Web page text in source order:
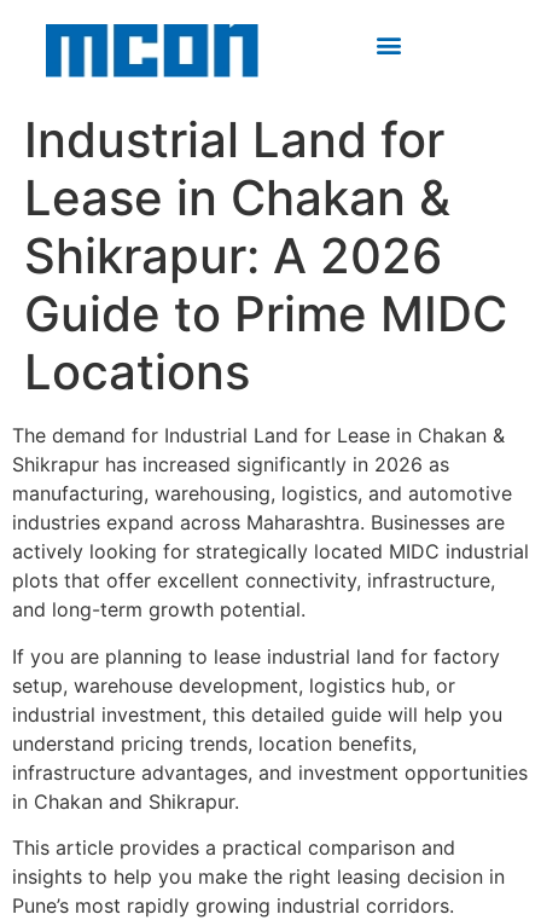
Industrial Land for
Lease in Chakan &
Shikrapur: A 2026
Guide to Prime MIDC
Locations
The demand for Industrial Land for Lease in Chakan &
Shikrapur has increased significantly in 2026 as
manufacturing, warehousing, logistics, and automotive
industries expand across Maharashtra. Businesses are
actively looking for strategically located MIDC industrial
plots that offer excellent connectivity, infrastructure,
and long-term growth potential.
If you are planning to lease industrial land for factory
setup, warehouse development, logistics hub, or
industrial investment, this detailed guide will help you
understand pricing trends, location benefits,
infrastructure advantages, and investment opportunities
in Chakan and Shikrapur.
This article provides a practical comparison and
insights to help you make the right leasing decision in
Pune’s most rapidly growing industrial corridors.